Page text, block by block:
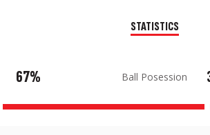
STATISTICS
67% Ball Posession